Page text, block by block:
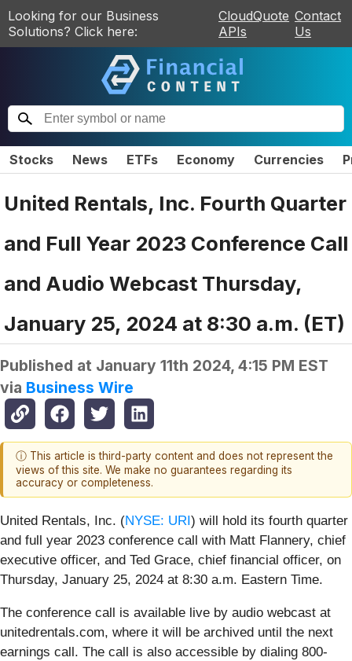
Looking for our Business
Solutions? Click here:
CloudQuote
APIs
Contact
Us
Stocks News ETFs Economy Currencies
United Rentals, Inc. Fourth Quarter
and Full Year 2023 Conference Call
and Audio Webcast Thursday,
January 25, 2024 at 8:30 a.m. (ET)
Published at January 11th 2024, 4:15 PM EST
via Business Wire
ⓘ This article is third-party content and does not represent the
views of this site. We make no guarantees regarding its
accuracy or completeness.
United Rentals, Inc. (NYSE: URI) will hold its fourth quarter
and full year 2023 conference call with Matt Flannery, chief
executive officer, and Ted Grace, chief financial officer, on
Thursday, January 25, 2024 at 8:30 a.m. Eastern Time.
The conference call is available live by audio webcast at
unitedrentals.com, where it will be archived until the next
earnings call. The call is also accessible by dialing 800-